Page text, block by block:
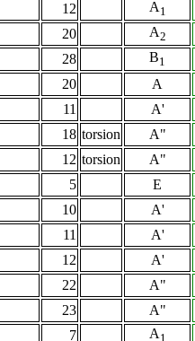
12 A1
20 A2
28 B1
20 A
11 A'
18 torsion A"
12 torsion A"
5 E
10 A'
11 A'
12 A'
22 A"
23 A"
7 A1